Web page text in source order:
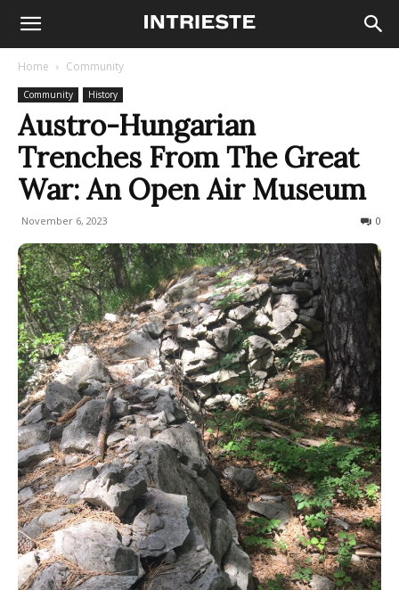
Home Community
Community History
Austro-Hungarian
Trenches From The Great
War: An Open Air Museum
November 6, 2023 0